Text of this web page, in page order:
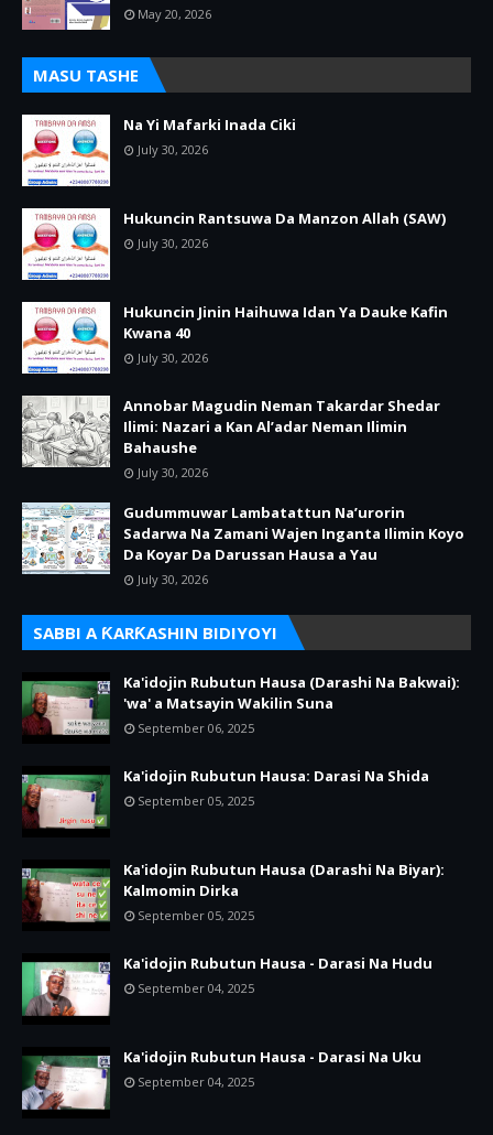
May 20, 2026
MASU TASHE
Na Yi Mafarki Inada Ciki
July 30, 2026
Hukuncin Rantsuwa Da Manzon Allah (SAW)
July 30, 2026
Hukuncin Jinin Haihuwa Idan Ya Dauke Kafin
Kwana 40
July 30, 2026
Annobar Magudin Neman Takardar Shedar
Ilimi: Nazari a Kan Al’adar Neman Ilimin
Bahaushe
July 30, 2026
Gudummuwar Lambatattun Na’urorin
Sadarwa Na Zamani Wajen Inganta Ilimin Koyo
Da Koyar Da Darussan Hausa a Yau
July 30, 2026
SABBI A ƘARƘASHIN BIDIYOYI
Ka'idojin Rubutun Hausa (Darashi Na Bakwai):
'wa' a Matsayin Wakilin Suna
September 06, 2025
Ka'idojin Rubutun Hausa: Darasi Na Shida
September 05, 2025
Ka'idojin Rubutun Hausa (Darashi Na Biyar):
Kalmomin Dirka
September 05, 2025
Ka'idojin Rubutun Hausa - Darasi Na Hudu
September 04, 2025
Ka'idojin Rubutun Hausa - Darasi Na Uku
September 04, 2025